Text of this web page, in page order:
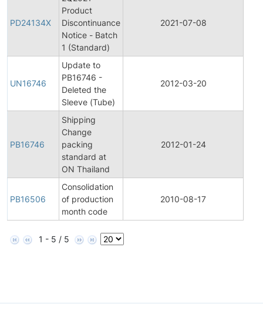
PD24134X
Product
Discontinuance
Notice - Batch
1 (Standard)
2021-07-08
UN16746
Update to
PB16746 -
Deleted the
Sleeve (Tube)
2012-03-20
PB16746
Shipping
Change
packing
standard at
ON Thailand
2012-01-24
PB16506
Consolidation
of production
month code
2010-08-17
1 - 5 / 5